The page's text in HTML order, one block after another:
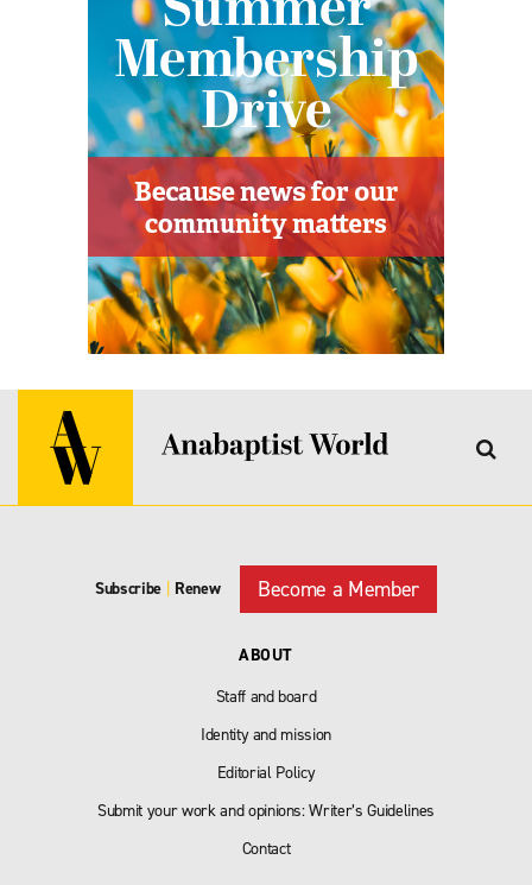
Subscribe Renew Become a Member
ABOUT
Staff and board
Identity and mission
Editorial Policy
Submit your work and opinions: Writer’s Guidelines
Contact